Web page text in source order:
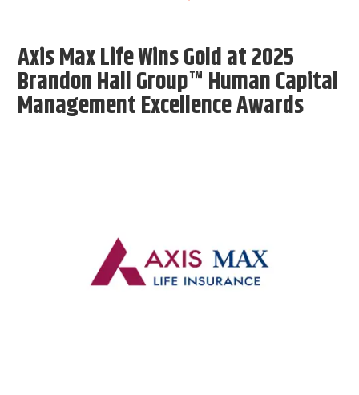
Axis Max Life Wins Gold at 2025
Brandon Hall Group™ Human Capital
Management Excellence Awards